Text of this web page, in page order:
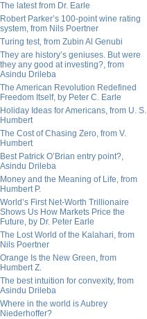
The latest from Dr. Earle
Robert Parker’s 100-point wine rating
system, from Nils Poertner
Turing test, from Zubin Al Genubi
They are history’s geniuses. But were
they any good at investing?, from
Asindu Drileba
The American Revolution Redefined
Freedom Itself, by Peter C. Earle
Holiday Ideas for Americans, from U. S.
Humbert
The Cost of Chasing Zero, from V.
Humbert
Best Patrick O’Brian entry point?,
Asindu Drileba
Money and the Meaning of Life, from
Humbert P.
World’s First Net-Worth Trillionaire
Shows Us How Markets Price the
Future, by Dr. Peter Earle
The Lost World of the Kalahari, from
Nils Poertner
Orange Is the New Green, from
Humbert Z.
The best intuition for convexity, from
Asindu Drileba
Where in the world is Aubrey
Niederhoffer?